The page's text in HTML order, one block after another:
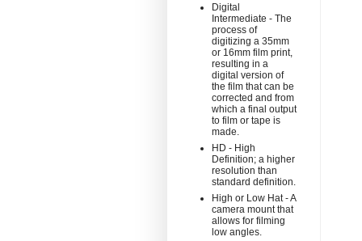
Digital
Intermediate - The
process of
digitizing a 35mm
or 16mm film print,
resulting in a
digital version of
the film that can be
corrected and from
which a final output
to film or tape is
made.
HD - High
Definition; a higher
resolution than
standard definition.
High or Low Hat - A
camera mount that
allows for filming
low angles.